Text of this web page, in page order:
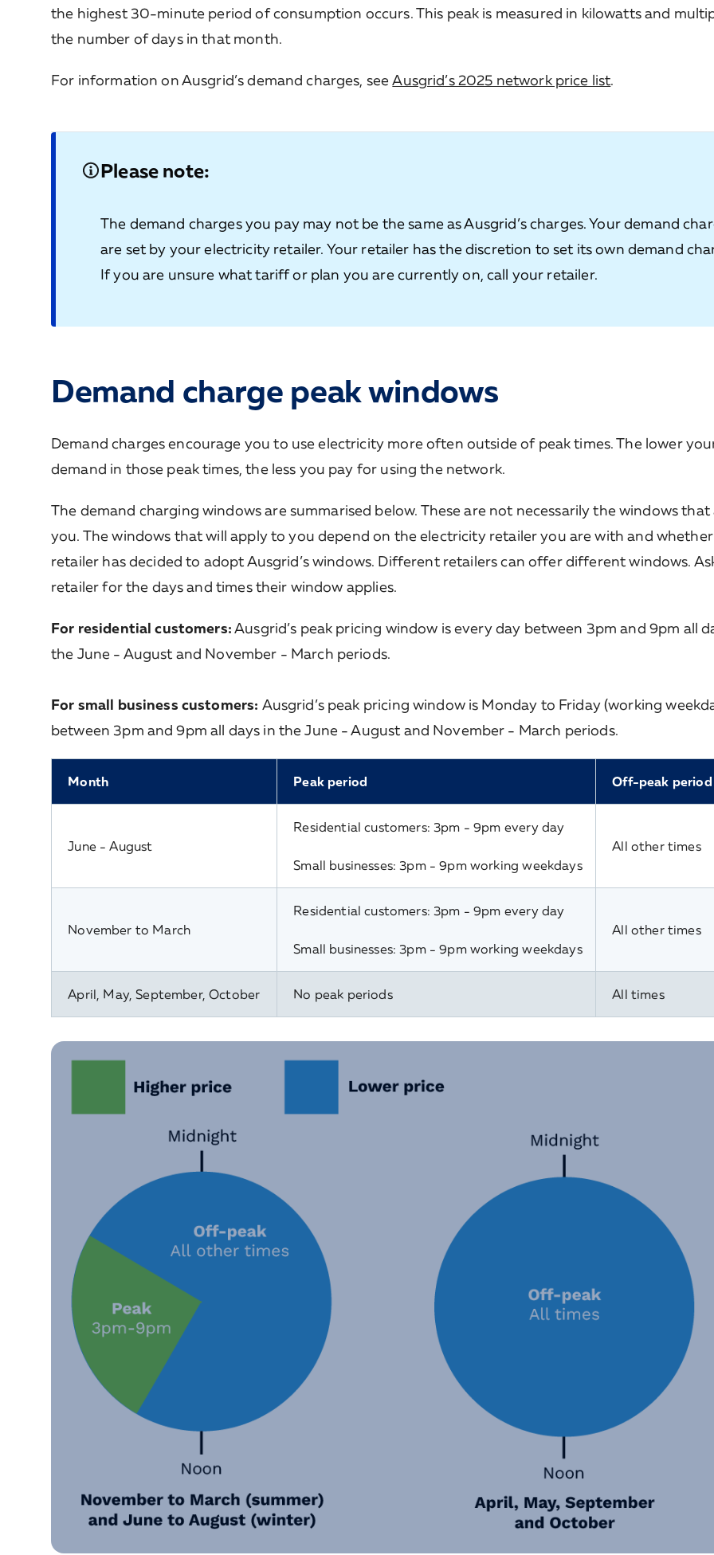
the highest 30-minute period of consumption occurs. This peak is measured in kilowatts and
the number of days in that month.
For information on Ausgrid’s demand charges, seeAusgrid’s 2025 network price list.
Please note:
The demand charges you pay may not be the same as Ausgrid’s charges. Your demand
are set by your electricity retailer. Your retailer has the discretion to set its own demand
If you are unsure what tariff or plan you are currently on, call your retailer.
Demand charge peak windows
Demand charges encourage you to use electricity more often outside of peak times. The lower
demand in those peak times, the less you pay for using the network.
The demand charging windows are summarised below. These are not necessarily the windows
you. The windows that will apply to you depend on the electricity retailer you are with and
retailer has decided to adopt Ausgrid’s windows. Different retailers can offer different windows.
retailer for the days and times their window applies.
For residential customers:Ausgrid’s peak pricing window is every day between 3pm and 9pm all
the June - August and November - March periods.
For small business customers: Ausgrid’s peak pricing window is Monday to Friday (working
between 3pm and 9pm all days in the June - August and November - March periods.
Month Peak period Off-peak period
June - August
Residential customers: 3pm - 9pm every day
Small businesses: 3pm - 9pm working weekdays
All other times
November to March
Residential customers: 3pm - 9pm every day
Small businesses: 3pm - 9pm working weekdays
All other times
April, May, September, October No peak periods All times